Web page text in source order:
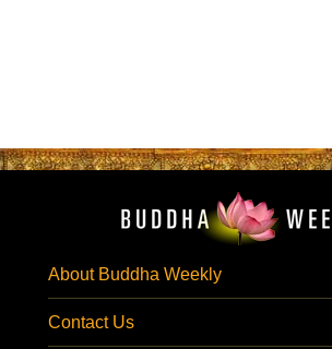
About Buddha Weekly
Contact Us